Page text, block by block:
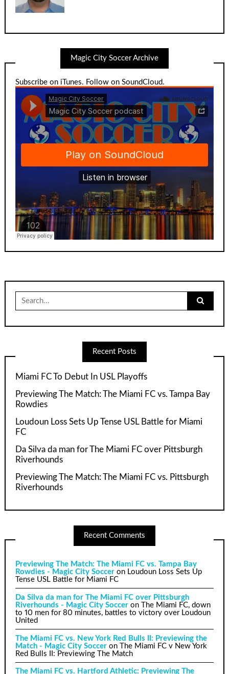
Magic City Soccer Archive
Subscribe on iTunes. Follow on SoundCloud.
for:
Recent Posts
Miami FC To Debut In USL Playoffs
Previewing The Match: The Miami FC vs. Tampa Bay
Rowdies
Loudoun Loss Sets Up Tense USL Battle for Miami
FC
Da Silva da man for The Miami FC over Pittsburgh
Riverhounds
Previewing The Match: The Miami FC vs. Pittsburgh
Riverhounds
Recent Comments
Previewing The Match: The Miami FC vs. Tampa Bay
Rowdies - Magic City Soccer on Loudoun Loss Sets Up
Tense USL Battle for Miami FC
Da Silva da man for The Miami FC over Pittsburgh
Riverhounds - Magic City Soccer on
The Miami FC, down
to 10 men for 80 minutes, battles to victory over Loudoun
United
The Miami FC vs. New York Red Bulls II: Previewing the
Match - Magic City Soccer onThe Miami FC v New York
Red Bulls II: Previewing The Match
The Miami FC vs. Hartford Athletic: Previewing The